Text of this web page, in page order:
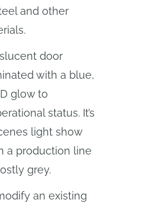
and other
door
with a blue,
glow to
status. It’s
light show
a production line
grey.
an existing